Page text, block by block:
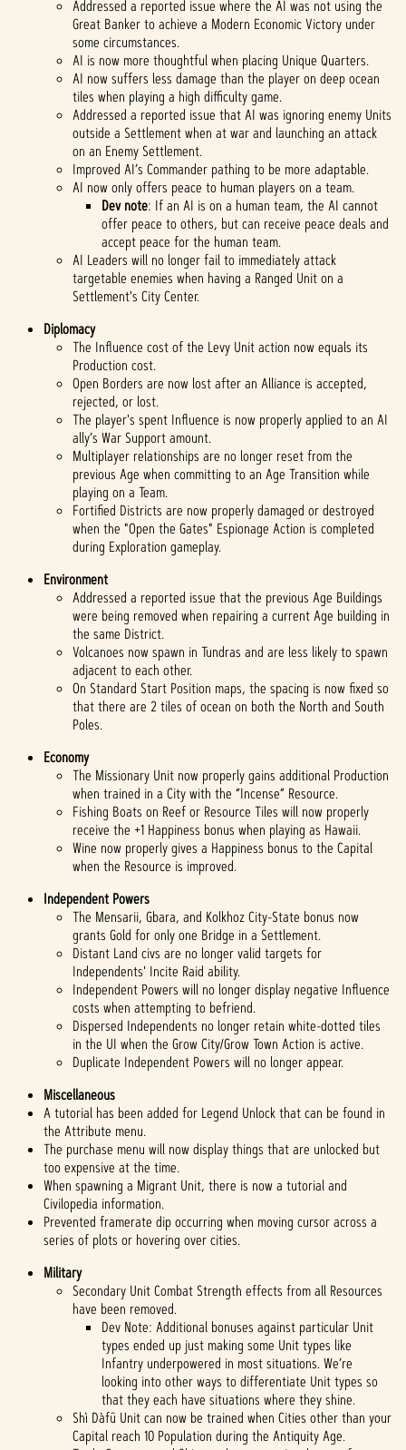
Addressed a reported issue where the AI was not using the
Great Banker to achieve a Modern Economic Victory under
some circumstances.
AI is now more thoughtful when placing Unique Quarters.
AI now suffers less damage than the player on deep ocean
tiles when playing a high difficulty game.
Addressed a reported issue that AI was ignoring enemy Units
outside a Settlement when at war and launching an attack
on an Enemy Settlement.
Improved AI’s Commander pathing to be more adaptable.
AI now only offers peace to human players on a team.
Dev note: If an AI is on a human team, the AI cannot
offer peace to others, but can receive peace deals and
accept peace for the human team.
AI Leaders will no longer fail to immediately attack
targetable enemies when having a Ranged Unit on a
Settlement's City Center.
Diplomacy
The Influence cost of the Levy Unit action now equals its
Production cost.
Open Borders are now lost after an Alliance is accepted,
rejected, or lost.
The player's spent Influence is now properly applied to an AI
ally’s War Support amount.
Multiplayer relationships are no longer reset from the
previous Age when committing to an Age Transition while
playing on a Team.
Fortified Districts are now properly damaged or destroyed
when the "Open the Gates" Espionage Action is completed
during Exploration gameplay.
Environment
Addressed a reported issue that the previous Age Buildings
were being removed when repairing a current Age building in
the same District.
Volcanoes now spawn in Tundras and are less likely to spawn
adjacent to each other.
On Standard Start Position maps, the spacing is now fixed so
that there are 2 tiles of ocean on both the North and South
Poles.
Economy
The Missionary Unit now properly gains additional Production
when trained in a City with the “Incense” Resource.
Fishing Boats on Reef or Resource Tiles will now properly
receive the +1 Happiness bonus when playing as Hawaii.
Wine now properly gives a Happiness bonus to the Capital
when the Resource is improved.
Independent Powers
The Mensarii, Gbara, and Kolkhoz City-State bonus now
grants Gold for only one Bridge in a Settlement.
Distant Land civs are no longer valid targets for
Independents' Incite Raid ability.
Independent Powers will no longer display negative Influence
costs when attempting to befriend.
Dispersed Independents no longer retain white-dotted tiles
in the UI when the Grow City/Grow Town Action is active.
Duplicate Independent Powers will no longer appear.
Miscellaneous
A tutorial has been added for Legend Unlock that can be found in
the Attribute menu.
The purchase menu will now display things that are unlocked but
too expensive at the time.
When spawning a Migrant Unit, there is now a tutorial and
Civilopedia information.
Prevented framerate dip occurring when moving cursor across a
series of plots or hovering over cities.
Military
Secondary Unit Combat Strength effects from all Resources
have been removed.
Dev Note: Additional bonuses against particular Unit
types ended up just making some Unit types like
Infantry underpowered in most situations. We’re
looking into other ways to differentiate Unit types so
that they each have situations where they shine.
Shì Dàfū Unit can now be trained when Cities other than your
Capital reach 10 Population during the Antiquity Age.